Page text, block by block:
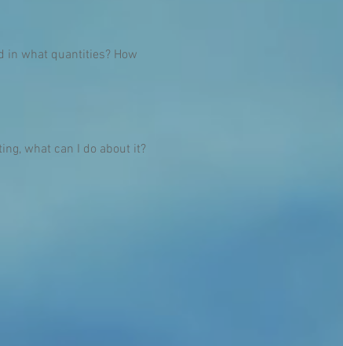
in what quantities? How
what can I do about it?